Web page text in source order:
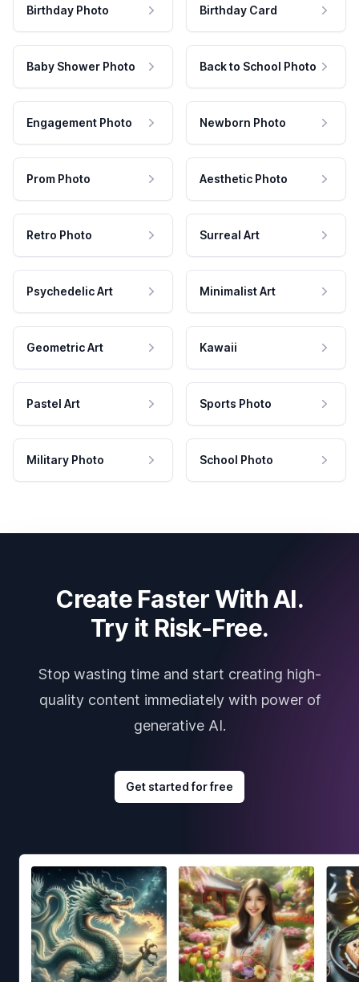
Birthday Photo Birthday Card
Baby Shower Photo Back to School Photo
Engagement Photo Newborn Photo
Prom Photo Aesthetic Photo
Retro Photo Surreal Art
Psychedelic Art Minimalist Art
Geometric Art Kawaii
Pastel Art Sports Photo
Military Photo School Photo
Create Faster With AI.
Try it Risk-Free.
Stop wasting time and start creating high-
quality content immediately with power of
generative AI.
Get started for free